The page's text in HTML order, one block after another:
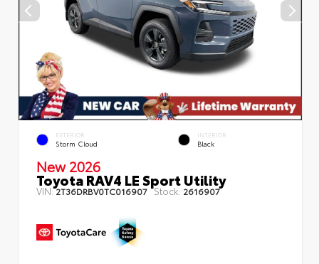
EXTERIOR
Storm Cloud
INTERIOR
Black
New 2026
Toyota RAV4 LE Sport Utility
VIN:2T36DRBV0TC016907 Stock: 2616907